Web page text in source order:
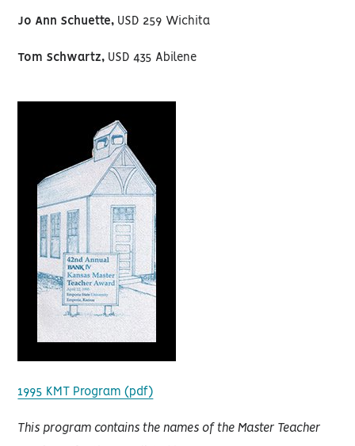
Jo Ann Schuette, USD 259 Wichita
Tom Schwartz, USD 435 Abilene
1995 KMT Program (pdf)
This program contains the names of the Master Teacher